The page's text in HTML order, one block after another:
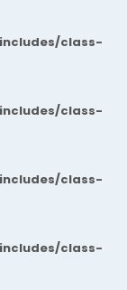
class-
class-
class-
class-